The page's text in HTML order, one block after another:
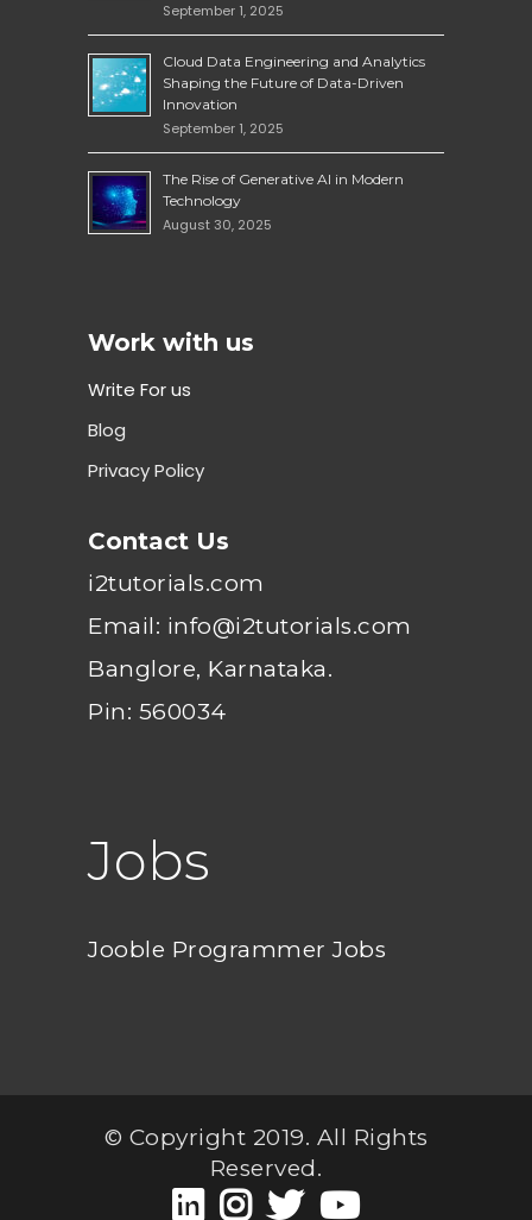
September 1, 2025
Cloud Data Engineering and Analytics
Shaping the Future of Data-Driven
Innovation
September 1, 2025
The Rise of Generative AI in Modern
Technology
August 30, 2025
Work with us
Write For us
Blog
Privacy Policy
Contact Us
i2tutorials.com
Email: info@i2tutorials.com
Banglore, Karnataka.
Pin: 560034
Jobs
Jooble Programmer Jobs
© Copyright 2019. All Rights
Reserved.